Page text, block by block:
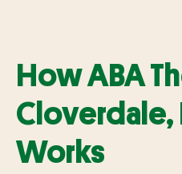
How ABA
Cloverdale,
Works